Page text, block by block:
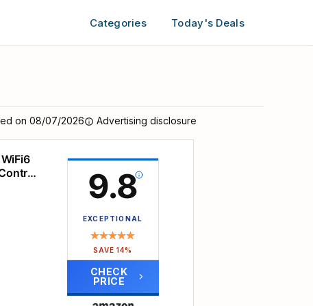
Categories Today's Deals
on 08/07/2026 Advertising disclosure
9.8
EXCEPTIONAL
SAVE 14%
CHECK
PRICE